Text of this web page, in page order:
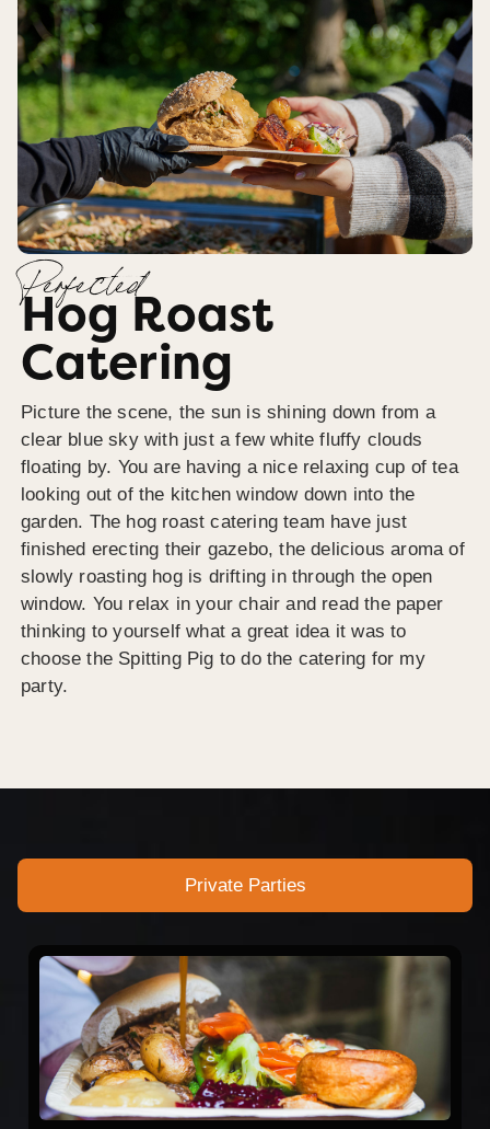
Perfected
Hog Roast
Catering
Picture the scene, the sun is shining down from a
clear blue sky with just a few white fluffy clouds
floating by. You are having a nice relaxing cup of tea
looking out of the kitchen window down into the
garden. The hog roast catering team have just
finished erecting their gazebo, the delicious aroma of
slowly roasting hog is drifting in through the open
window. You relax in your chair and read the paper
thinking to yourself what a great idea it was to
choose the Spitting Pig to do the catering for my
party.
Private Parties